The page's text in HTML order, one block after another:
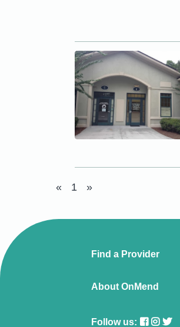
« 1 »
Find a Provider
About OnMend
Follow us: